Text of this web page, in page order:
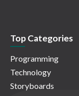
Top Categories
Programming
Technology
Storyboards